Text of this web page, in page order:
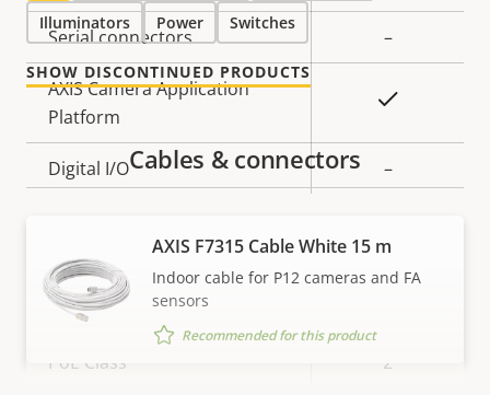
Serial connectors –
AXIS Camera Application
Platform
Digital I/O –
Property
Property
value
Power over Ethernet
PoE Class 2
Illuminators Power Switches
SHOW DISCONTINUED PRODUCTS
Cables & connectors
AXIS F7315 Cable White 15 m
Indoor cable for P12 cameras and FA
sensors
Recommended for this product